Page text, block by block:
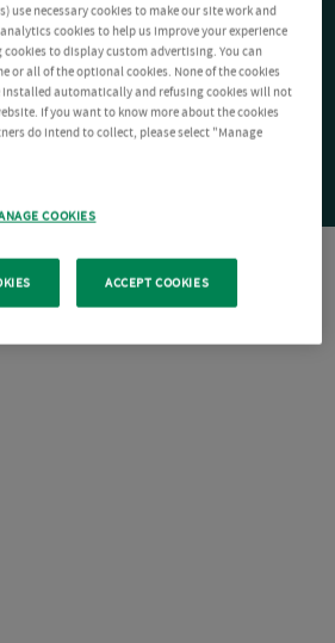
use necessary cookies to make our site work and
cookies to help us improve your experience
to display custom advertising. You can
or all of the optional cookies. None of the cookies
automatically and refusing cookies will not
If you want to know more about the cookies
do intend to collect, please select "Manage
COOKIES
ACCEPT COOKIES